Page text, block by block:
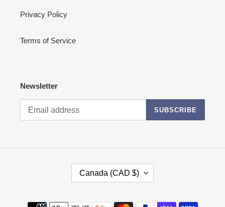
Privacy Policy
Terms of Service
Newsletter
SUBSCRIBE
N
Canada (CAD $)
Payment